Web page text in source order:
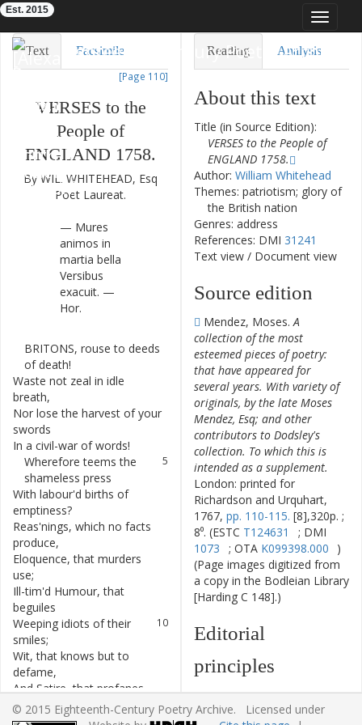
Toggle
Eighteenth-Century Poetry Archive
Est. 2015
Text Facsimile
[Page 110]
VERSES to the
People of
ENGLAND 1758.
By WIL. WHITEHEAD, Esq
Poet Laureat.
— Mures
animos in
martia bella
Versibus
exacuit. —
Hor.
BRITONS, rouse to deeds
of death!
Waste not zeal in idle
breath,
Nor lose the harvest of your
swords
In a civil-war of words!
5
Wherefore teems the
shameless press
With labour'd births of
emptiness?
Reas'nings, which no facts
produce,
Eloquence, that murders
use;
Ill-tim'd Humour, that
beguiles
10
Weeping idiots of their
smiles;
Wit, that knows but to
defame,
And Satire that profanes
the name.
13
Let th' undaunted
Reading Analysis
About this text
Title (in Source Edition):
VERSES to the People of
ENGLAND 1758.
Author: William Whitehead
Themes: patriotism; glory of
the British nation
Genres: address
References: DMI 31241
Text view / Document view
Source edition
Mendez, Moses.A
collection of the most
esteemed pieces of poetry:
that have appeared for
several years. With variety of
originals, by the late Moses
Mendez, Esq; and other
contributors to Dodsley's
collection. To which this is
intended as a supplement.
London: printed for
Richardson and Urquhart,
1767, pp. 110-115. [8],320p. ;
8⁰. (ESTC T124631
; DMI
1073
; OTA K099398.000
)
(Page images digitized from
a copy in the Bodleian Library
[Harding C 148].)
Editorial
principles
The text has been
typographically modernized,
© 2015 Eighteenth-Century Poetry Archive. Licensed under